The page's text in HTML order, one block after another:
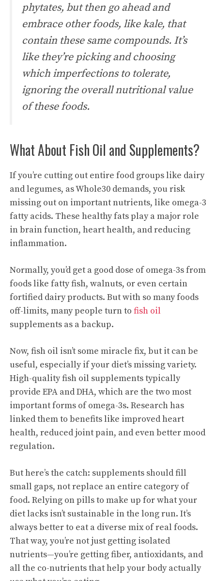
phytates, but then go ahead and
embrace other foods, like kale, that
contain these same compounds. It’s
like they’re picking and choosing
which imperfections to tolerate,
ignoring the overall nutritional value
of these foods.
What About Fish Oil and Supplements?
If you’re cutting out entire food groups like dairy
and legumes, as Whole30 demands, you risk
missing out on important nutrients, like omega-3
fatty acids. These healthy fats play a major role
in brain function, heart health, and reducing
inflammation.
Normally, you’d get a good dose of omega-3s from
foods like fatty fish, walnuts, or even certain
fortified dairy products. But with so many foods
off-limits, many people turn to fish oil
supplements as a backup.
Now, fish oil isn’t some miracle fix, but it can be
useful, especially if your diet’s missing variety.
High-quality fish oil supplements typically
provide EPA and DHA, which are the two most
important forms of omega-3s. Research has
linked them to benefits like improved heart
health, reduced joint pain, and even better mood
regulation.
But here’s the catch: supplements should fill
small gaps, not replace an entire category of
food. Relying on pills to make up for what your
diet lacks isn’t sustainable in the long run. It’s
always better to eat a diverse mix of real foods.
That way, you’re not just getting isolated
nutrients—you’re getting fiber, antioxidants, and
all the co-nutrients that help your body actually